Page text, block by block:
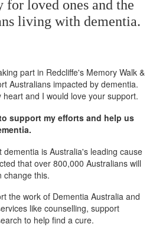
for loved ones and the
living with dementia.
part in Redcliffe's Memory Walk &
Australians impacted by dementia.
and I would love your support.
support my efforts and help us
dementia is Australia's leading cause
that over 800,000 Australians will
change this.
the work of Dementia Australia and
like counselling, support
to help find a cure.